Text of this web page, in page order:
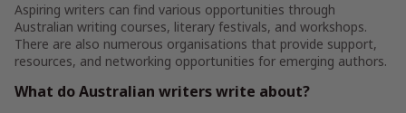
Aspiring writers can find various opportunities through
Australian writing courses, literary festivals, and workshops.
There are also numerous organisations that provide support,
resources, and networking opportunities for emerging authors.
What do Australian writers write about?